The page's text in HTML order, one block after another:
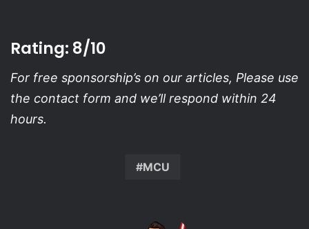
Rating: 8/10
For free sponsorship’s on our articles, Please use
the contact form and we’ll respond within 24
hours.
MCU